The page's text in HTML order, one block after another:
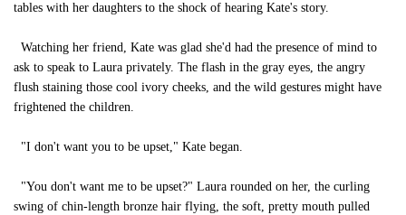
tables with her daughters to the shock of hearing Kate's story.
Watching her friend, Kate was glad she'd had the presence of mind to
ask to speak to Laura privately. The flash in the gray eyes, the angry
flush staining those cool ivory cheeks, and the wild gestures might have
frightened the children.
"I don't want you to be upset," Kate began.
"You don't want me to be upset?" Laura rounded on her, the curling
swing of chin-length bronze hair flying, the soft, pretty mouth pulled